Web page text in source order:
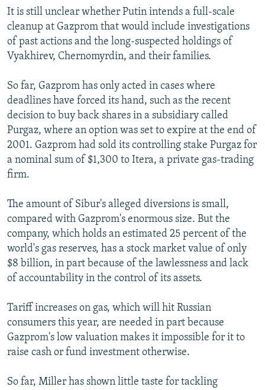
It is still unclear whether Putin intends a full-scale
cleanup at Gazprom that would include investigations
of past actions and the long-suspected holdings of
Vyakhirev, Chernomyrdin, and their families.
So far, Gazprom has only acted in cases where
deadlines have forced its hand, such as the recent
decision to buy back shares in a subsidiary called
Purgaz, where an option was set to expire at the end of
2001. Gazprom had sold its controlling stake Purgaz for
a nominal sum of $1,300 to Itera, a private gas-trading
firm.
The amount of Sibur's alleged diversions is small,
compared with Gazprom's enormous size. But the
company, which holds an estimated 25 percent of the
world's gas reserves, has a stock market value of only
$8 billion, in part because of the lawlessness and lack
of accountability in the control of its assets.
Tariff increases on gas, which will hit Russian
consumers this year, are needed in part because
Gazprom's low valuation makes it impossible for it to
raise cash or fund investment otherwise.
So far, Miller has shown little taste for tackling